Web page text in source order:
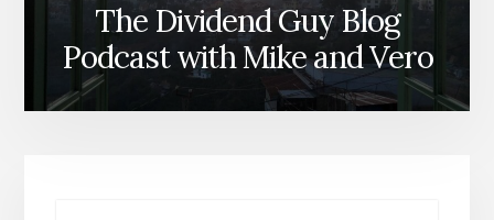
The Dividend Guy Blog
Podcast with Mike and Vero